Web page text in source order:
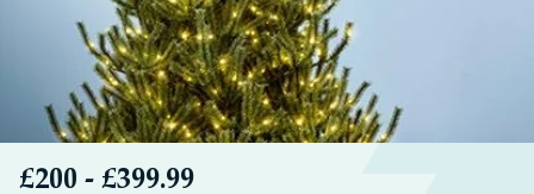
£200 - £399.99